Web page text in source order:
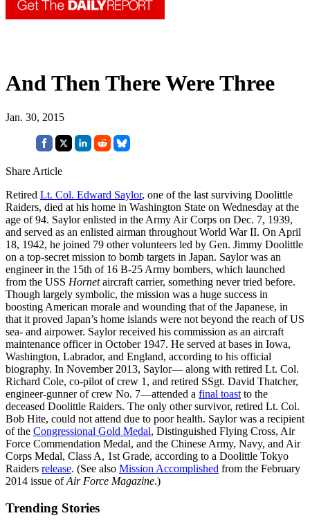
And Then There Were Three
Jan. 30, 2015
Share Article
Retired Lt. Col. Edward Saylor, one of the last surviving Doolittle
Raiders, died at his home in Washington State on Wednesday at the
age of 94. Saylor enlisted in the Army Air Corps on Dec. 7, 1939,
and served as an enlisted airman throughout World War II. On April
18, 1942, he joined 79 other volunteers led by Gen. Jimmy Doolittle
on a top-secret mission to bomb targets in Japan. Saylor was an
engineer in the 15th of 16 B-25 Army bombers, which launched
from the USS Hornetaircraft carrier, something never tried before.
Though largely symbolic, the mission was a huge success in
boosting American morale and wounding that of the Japanese, in
that it proved Japan’s home islands were not beyond the reach of US
sea- and airpower. Saylor received his commission as an aircraft
maintenance officer in October 1947. He served at bases in Iowa,
Washington, Labrador, and England, according to his official
biography. In November 2013, Saylor— along with retired Lt. Col.
Richard Cole, co-pilot of crew 1, and retired SSgt. David Thatcher,
engineer-gunner of crew No. 7—attended a final toast to the
deceased Doolittle Raiders. The only other survivor, retired Lt. Col.
Bob Hite, could not attend due to poor health. Saylor was a recipient
of the Congressional Gold Medal, Distinguished Flying Cross, Air
Force Commendation Medal, and the Chinese Army, Navy, and Air
Corps Medal, Class A, 1st Grade, according to a Doolittle Tokyo
Raiders release. (See also Mission Accomplished from the February
2014 issue ofAir Force Magazine.)
Trending Stories